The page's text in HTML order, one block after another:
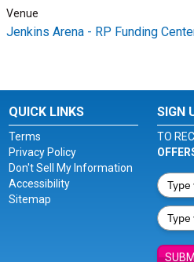
Venue
Jenkins Arena - RP Funding
QUICK LINKS
Terms
Privacy Policy
Don't Sell My Information
Accessibility
Sitemap
SIGN
TO